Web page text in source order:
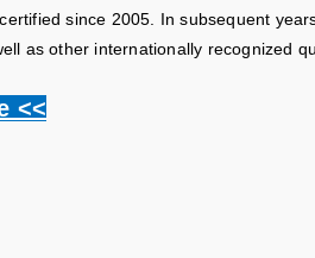
since 2005. In subsequent
as other internationally recognized
<<